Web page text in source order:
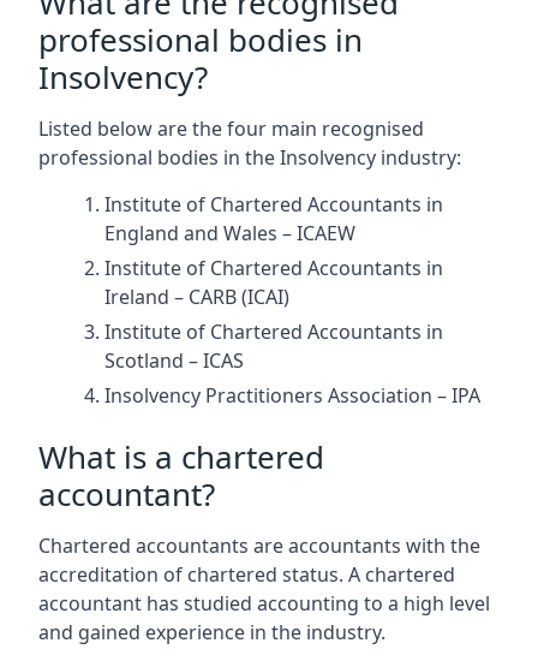
professional bodies in
Insolvency?
Listed below are the four main recognised
professional bodies in the Insolvency industry:
Institute of Chartered Accountants in
England and Wales – ICAEW
Institute of Chartered Accountants in
Ireland – CARB (ICAI)
Institute of Chartered Accountants in
Scotland – ICAS
Insolvency Practitioners Association – IPA
What is a chartered
accountant?
Chartered accountants are accountants with the
accreditation of chartered status. A chartered
accountant has studied accounting to a high level
and gained experience in the industry.